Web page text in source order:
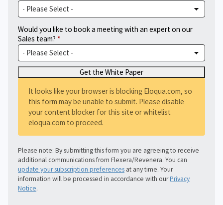
Would you like to book a meeting with an expert on our
Sales team?
It looks like your browser is blocking Eloqua.com, so
this form may be unable to submit. Please disable
your content blocker for this site or whitelist
eloqua.com to proceed.
Please note: By submitting this form you are agreeing to receive
additional communications from Flexera/Revenera. You can
update your subscription preferences at any time. Your
information will be processed in accordance with ourPrivacy
Notice.